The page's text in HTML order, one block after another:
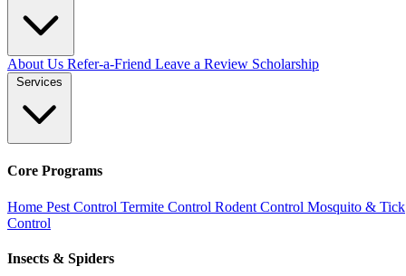
About Us Refer-a-Friend Leave a Review Scholarship
Services
Core Programs
Home Pest Control Termite Control Rodent Control Mosquito & Tick
Control
Insects & Spiders